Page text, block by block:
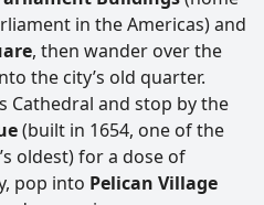
in the Americas) and
, then wander over the
the city’s old quarter.
Cathedral and stop by the
(built in 1654, one of the
oldest) for a dose of
pop into Pelican Village